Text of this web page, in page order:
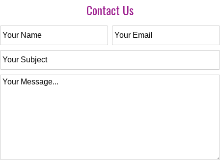
Contact Us